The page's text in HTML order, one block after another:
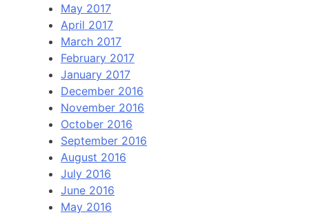
May 2017
April 2017
March 2017
February 2017
January 2017
December 2016
November 2016
October 2016
September 2016
August 2016
July 2016
June 2016
May 2016